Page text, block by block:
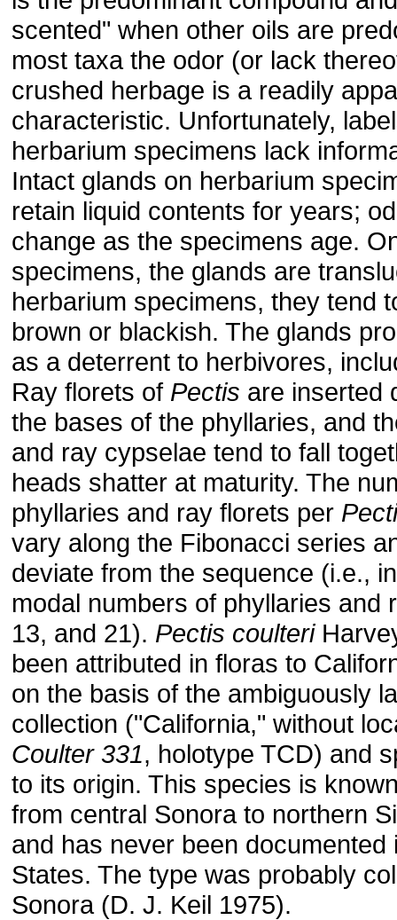
scented" when other oils are
most taxa the odor (or lack
crushed herbage is a readily
characteristic. Unfortunately,
herbarium specimens lack
Intact glands on herbarium
retain liquid contents for years;
change as the specimens age.
specimens, the glands are
herbarium specimens, they tend
brown or blackish. The glands
as a deterrent to herbivores,
Ray florets of Pectis are inserted
the bases of the phyllaries, and
and ray cypselae tend to fall
heads shatter at maturity. The
phyllaries and ray florets per
vary along the Fibonacci series
deviate from the sequence (i.e.,
modal numbers of phyllaries and
13, and 21). Pectis coulteri
been attributed in floras to
on the basis of the ambiguously
collection ("California," without
Coulter 331, holotype TCD) and
to its origin. This species is
from central Sonora to northern
and has never been documented
States. The type was probably
Sonora (D. J. Keil 1975).